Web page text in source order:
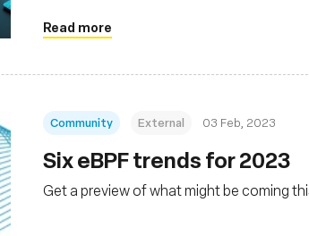
Read more
Community External 03 Feb, 2023
Six eBPF trends for 2023
Get a preview of what might be coming